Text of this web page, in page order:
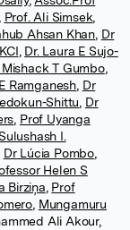
Prof. Ali Simsek
Ahsan Khan Dr
Dr. Laura E Sujo-
T Gumbo,
Ramganesh Dr
Shittu Dr
Prof Uyanga
I.
Dr Lúcia Pombo,
Helen S
Birziņa Prof
Mungamuru
Ali Akour,